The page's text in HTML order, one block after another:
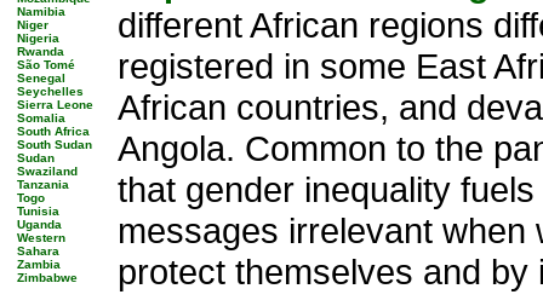
Namibia
Niger
Nigeria
Rwanda
São Tomé
Senegal
Seychelles
Sierra Leone
Somalia
South Africa
South Sudan
Sudan
Swaziland
Tanzania
Togo
Tunisia
Uganda
Western
Sahara
Zambia
Zimbabwe
different African regions
registered in some East
African countries, and
Angola. Common to the
that gender inequality
messages irrelevant
protect themselves and